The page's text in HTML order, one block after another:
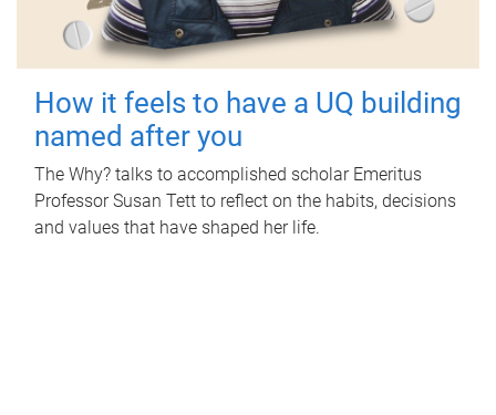
How it feels to have a UQ building
named after you
The Why? talks to accomplished scholar Emeritus
Professor Susan Tett to reflect on the habits, decisions
and values that have shaped her life.